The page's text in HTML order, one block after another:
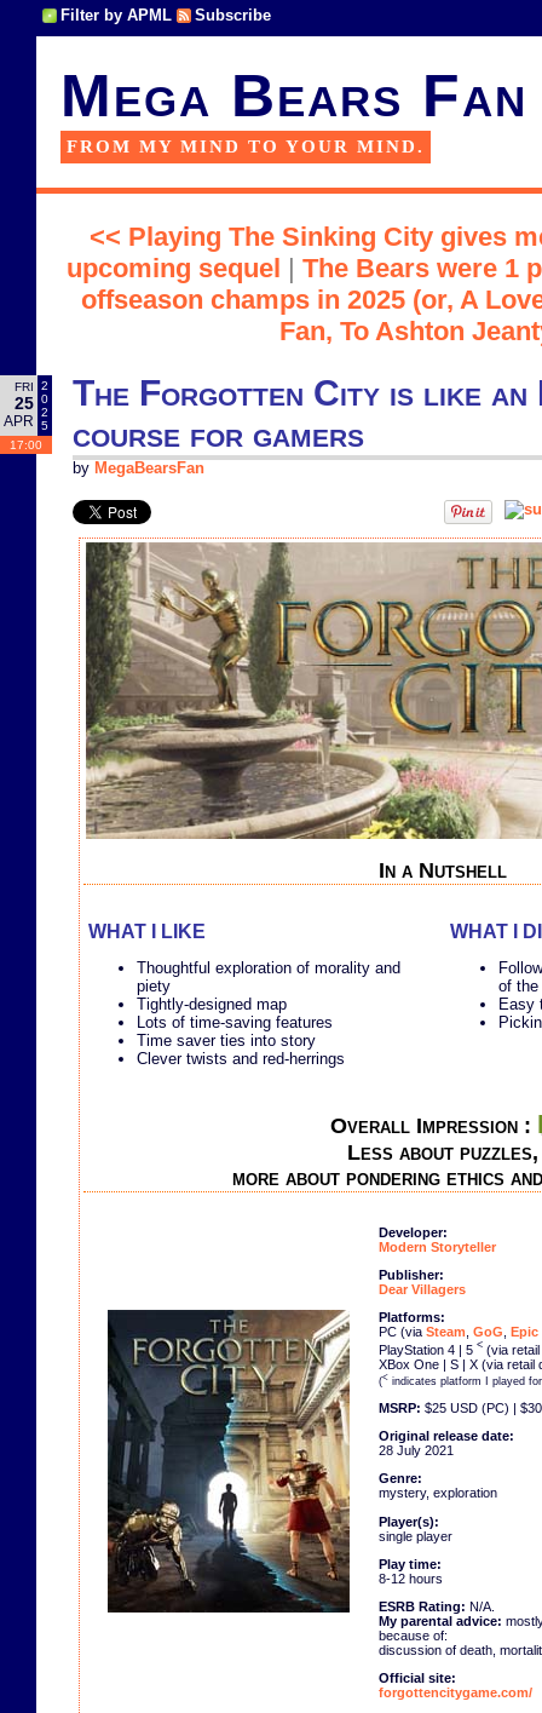
Filter by APML Subscribe
Mega Bears Fan
FROM MY MIND TO YOUR MIND.
<< Playing The Sinking City gives
upcoming sequel | The Bears were 1
offseason champs in 2025 (or, A
Fan, To Ashton
FRI
25
APR
2
0
2
5
17:00
The Forgotten City is like an
course for gamers
by MegaBearsFan
In a Nutshell
WHAT I LIKE
Thoughtful exploration of morality and
piety
Tightly-designed map
Lots of time-saving features
Time saver ties into story
Clever twists and red-herrings
WHAT I
of the
Easy
Overall Impression :
Less about puzzles,
more about pondering ethics
Developer:
Modern Storyteller
Publisher:
Dear Villagers
Platforms:
PC (via Steam GoG
Epic
PlayStation 4 | 5 < (via
XBox One | S | X (via retail
(< indicates platform I played
MSRP: $25 USD (PC) |
Original release date:
28 July 2021
Genre:
mystery, exploration
Player(s):
single player
Play time:
8-12 hours
ESRB Rating: N/A.
My parental advice:
because of:
discussion of death,
Official site:
forgottencitygame.com/